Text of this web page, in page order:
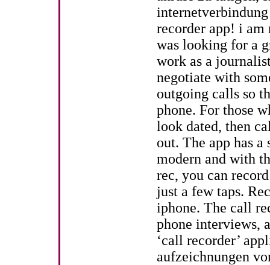
recorder app! i
was looking for a
work as a
negotiate with
outgoing calls so
phone. For those
look dated, then
out. The app has
modern and with
rec, you can
just a few taps.
iphone. The call
phone interviews,
‘call recorder’
aufzeichnungen